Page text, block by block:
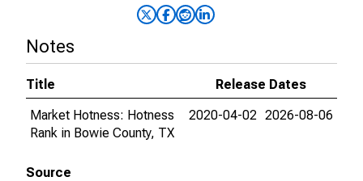
Notes
Title
Release Dates
Market Hotness: Hotness
Rank in Bowie County, TX
2020-04-02 2026-08-06
Source